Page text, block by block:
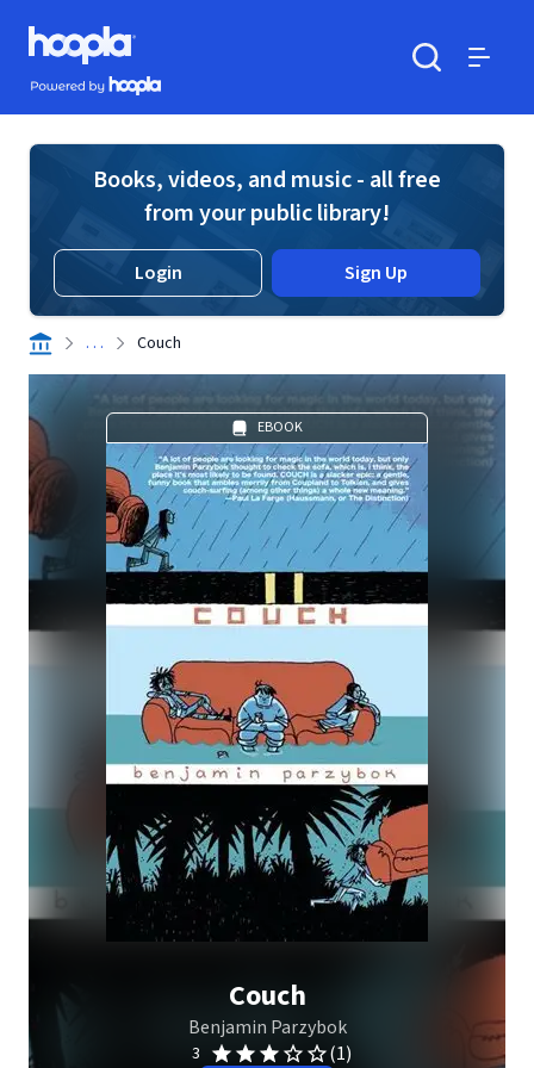
Skip to main content
Hoopla logo
Powered by Hoopla
Books, videos, and music - all free
from your public library!
Login Sign Up
. . . Couch
EBOOK
Couch
Benjamin Parzybok
3 (1)